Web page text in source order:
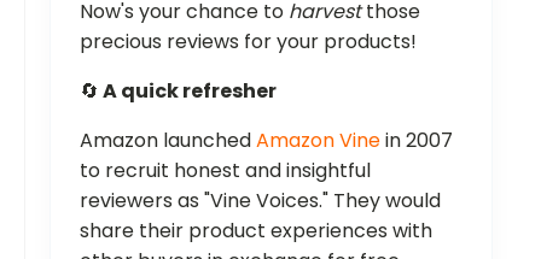
Now's your chance to harvestthose
precious reviews for your products!
🔄 A quick refresher
Amazon launchedAmazon Vinein 2007
to recruit honest and insightful
reviewers as "Vine Voices." They would
share their product experiences with